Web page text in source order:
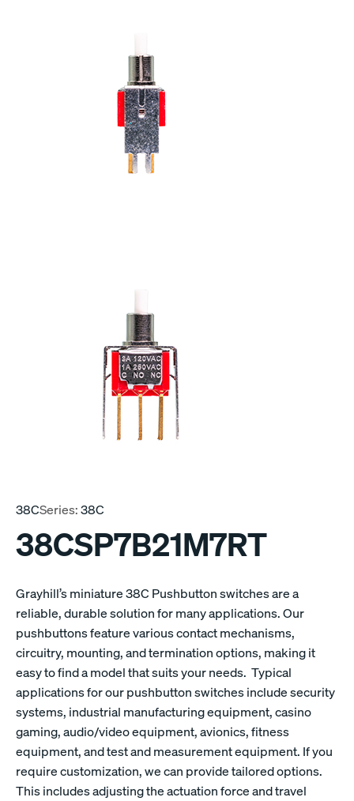
38CSeries:38C
38CSP7B21M7RT
Grayhill’s miniature 38C Pushbutton switches are a
reliable, durable solution for many applications. Our
pushbuttons feature various contact mechanisms,
circuitry, mounting, and termination options, making it
easy to find a model that suits your needs. Typical
applications for our pushbutton switches include security
systems, industrial manufacturing equipment, casino
gaming, audio/video equipment, avionics, fitness
equipment, and test and measurement equipment. If you
require customization, we can provide tailored options.
This includes adjusting the actuation force and travel